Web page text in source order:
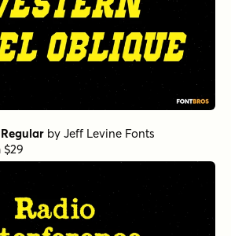
by Jeff Levine Fonts